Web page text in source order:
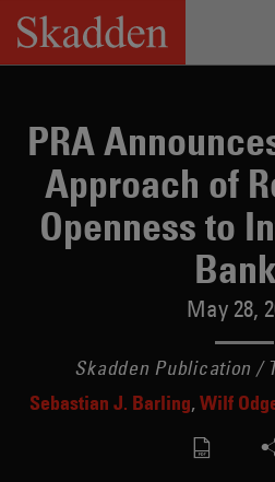
Skip
content
PRA
Approach of
Openness to
May 28,
Skadden Publication /
Sebastian J. Barling Wilf